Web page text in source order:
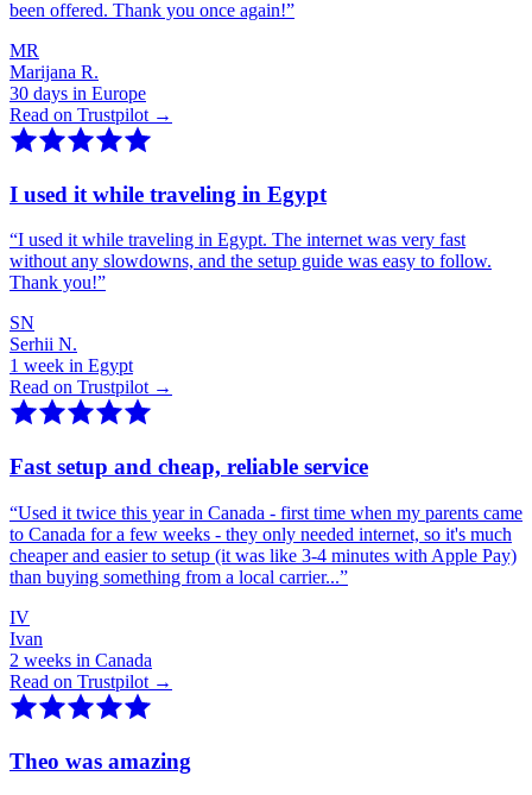
been offered. Thank you once again!”
MR
Marijana R.
30 days in Europe
Read on Trustpilot →
I used it while traveling in Egypt
“I used it while traveling in Egypt. The internet was very fast
without any slowdowns, and the setup guide was easy to follow.
Thank you!”
SN
Serhii N.
1 week in Egypt
Read on Trustpilot →
Fast setup and cheap, reliable service
“Used it twice this year in Canada - first time when my parents came
to Canada for a few weeks - they only needed internet, so it's much
cheaper and easier to setup (it was like 3-4 minutes with Apple Pay)
than buying something from a local carrier...”
IV
Ivan
2 weeks in Canada
Read on Trustpilot →
Theo was amazing